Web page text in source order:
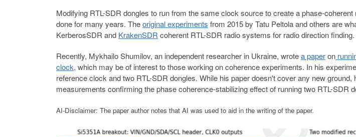
Modifying RTL-SDR dongles to run from the same clock source to create a phase-
done for many years. Theoriginal experiments from 2015 by Tatu Peltola and others are
KerberosSDR and KrakenSDR coherent RTL-SDR radio systems for radio direction finding.
Recently, Mykhailo Shumilov, an independent researcher in Ukraine, wrotea paperon
clock, which may be of interest to those working oncoherence experiments. In his
reference clock and two RTL-SDR dongles. While his paper doesn't cover any new ground,
measurements confirming the phase coherence-stabilizing effect of running two RTL-SDR
AI-Disclaimer: The paper author notes that AI was used to aid in the writing of the paper.